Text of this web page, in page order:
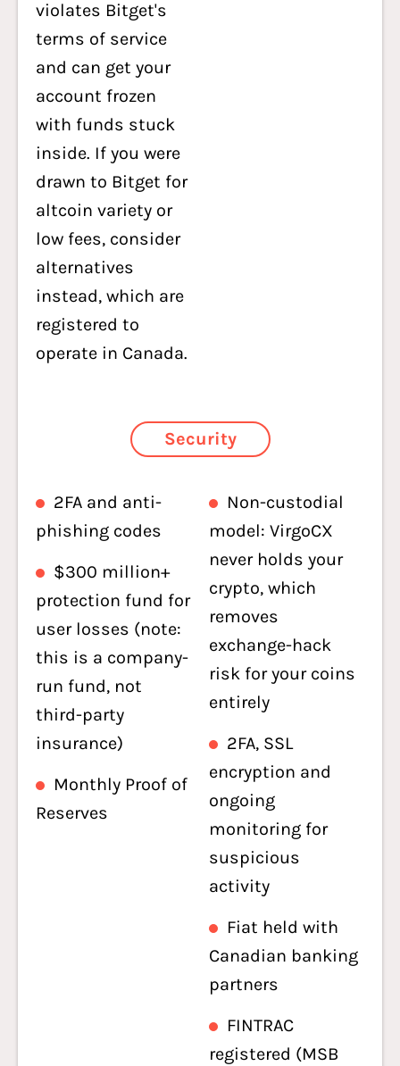
violates Bitget's
terms of service
and can get your
account frozen
with funds stuck
inside. If you were
drawn to Bitget for
altcoin variety or
low fees, consider
alternatives
instead, which are
registered to
operate in Canada.
Security
2FA and anti-
phishing codes
$300 million+
protection fund for
user losses (note:
this is a company-
run fund, not
third-party
insurance)
Monthly Proof of
Reserves
Non-custodial
model: VirgoCX
never holds your
crypto, which
removes
exchange-hack
risk for your coins
entirely
2FA, SSL
encryption and
ongoing
monitoring for
suspicious
activity
Fiat held with
Canadian banking
partners
FINTRAC
registered (MSB